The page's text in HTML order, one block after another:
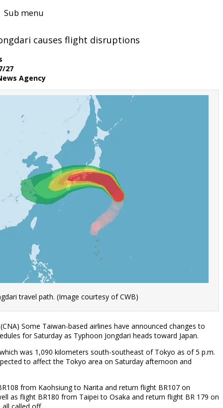
Sub menu
causes flight disruptions
27
Agency
travel path. (Image courtesy of CWB)
Some Taiwan-based airlines have announced changes to
for Saturday as Typhoon Jongdari heads toward Japan.
was 1,090 kilometers south-southeast of Tokyo as of 5 p.m.
to affect the Tokyo area on Saturday afternoon and
from Kaohsiung to Narita and return flight BR107 on
as flight BR180 from Taipei to Osaka and return flight BR 179 on